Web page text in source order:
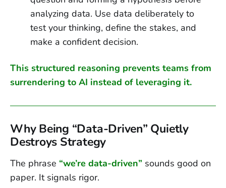
analyzing data. Use data deliberately to
test your thinking, define the stakes, and
make a confident decision.
This structured reasoning prevents teams from
surrendering to AI instead of leveraging it.
Why Being “Data-Driven” Quietly
Destroys Strategy
The phrase “we’re data-driven” sounds good on
paper. It signals rigor.